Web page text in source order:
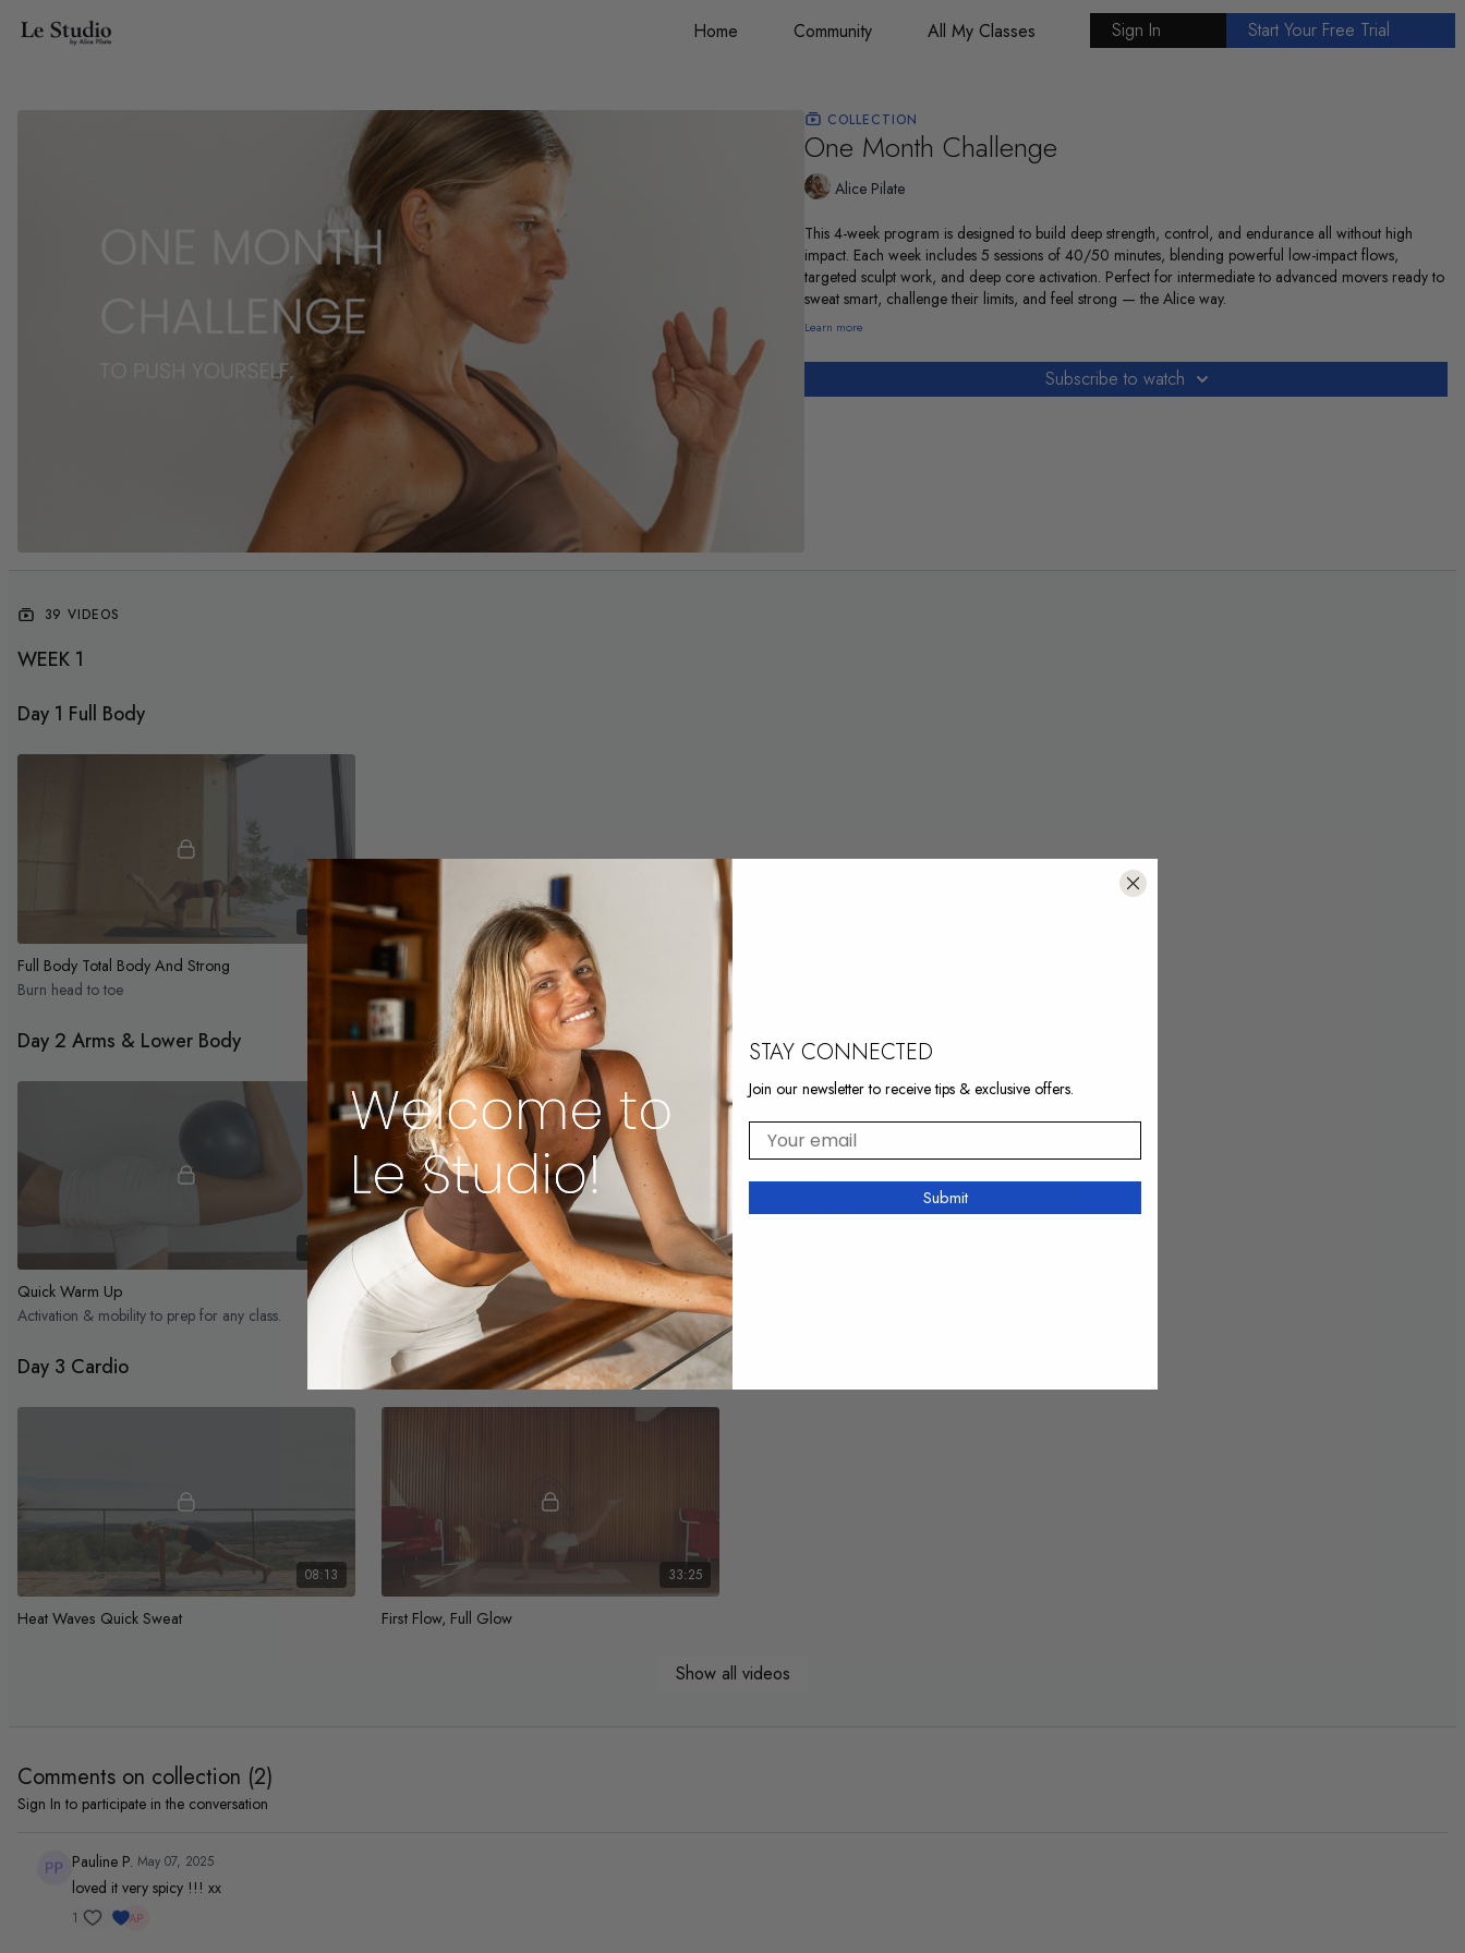
Home Community All My Classes Sign In Start Your Free Trial
COLLECTION
One Month Challenge
Alice Pilate
This 4-week program is designed to build deep strength, control, and endurance all without high
impact. Each week includes 5 sessions of 40/50 minutes, blending powerful low-impact flows,
targeted sculpt work, and deep core activation. Perfect for intermediate to advanced movers ready to
sweat smart, challenge their limits, and feel strong — the Alice way.
Learn more
Subscribe to watch
39 VIDEOS
Show all videos
WEEK 1
Day 1 Full Body
37:20
Full Body Total Body And Strong
Burn head to toe
Day 2 Arms & Lower Body
11:19
Quick Warm Up
Activation & mobility to prep for any class.
17:30
Lower Body Inner Tights And Glutes
Lower body, deep fire
Day 3 Cardio
08:13
Heat Waves Quick Sweat
33:25
First Flow, Full Glow
Comments on collection (2)
Sign In to participate in the conversation
Pauline P. May 07, 2025
loved it very spicy !!! xx
1
STAY CONNECTED
Join our newsletter to receive tips & exclusive offers.
Your email
Submit